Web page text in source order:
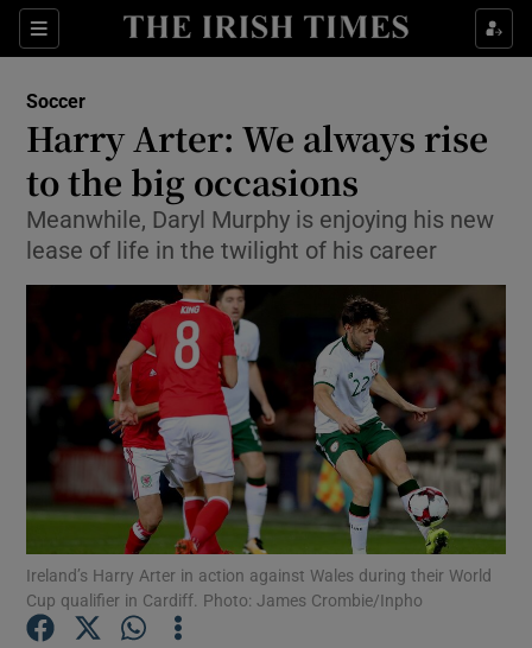
Sections
Show Property sub sections
Show Health sub sections
Show Life & Style sub sections
Show Culture sub sections
Show Environment sub sections
Show Technology sub sections
Show Science sub sections
Soccer
Harry Arter: We always rise
to the big occasions
Meanwhile, Daryl Murphy is enjoying his new
lease of life in the twilight of his career
Ireland’s Harry Arter in action against Wales during their World
Cup qualifier in Cardiff. Photo: James Crombie/Inpho